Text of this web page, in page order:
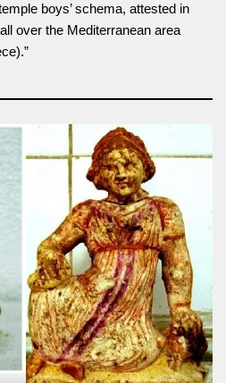
boys’ schema, attested in
over the Mediterranean area